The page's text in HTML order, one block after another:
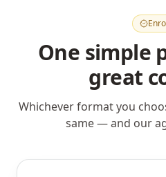
One simple
great
Whichever format you
same — and our